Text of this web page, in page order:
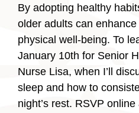
By adopting healthy
older adults can
physical well-being. To
January 10th for Senior
Nurse Lisa, when I’ll
sleep and how to
night’s rest. RSVP online